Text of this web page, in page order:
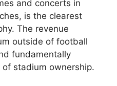
and concerts in
is the clearest
The revenue
outside of football
fundamentally
stadium ownership.